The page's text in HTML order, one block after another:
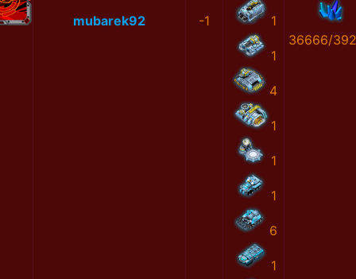
mubarek92 -1 1
1
4
1
1
1
6
1
36666/